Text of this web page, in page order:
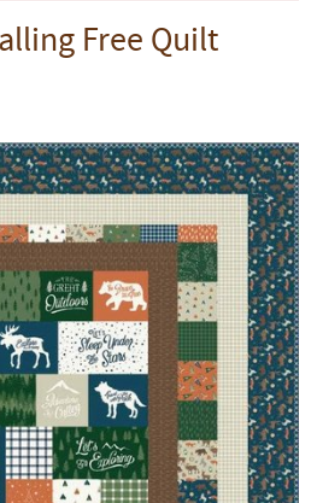
Free Quilt